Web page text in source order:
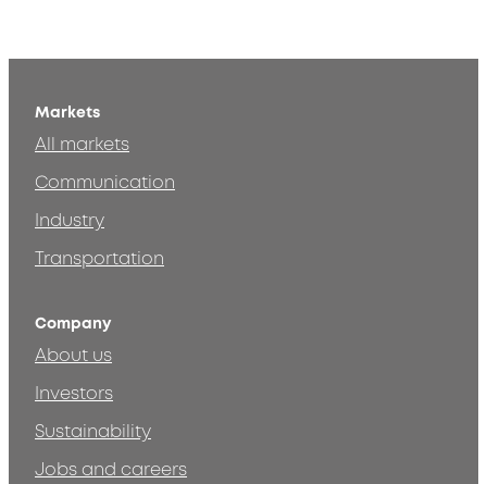
Markets
All markets
Communication
Industry
Transportation
Company
About us
Investors
Sustainability
Jobs and careers